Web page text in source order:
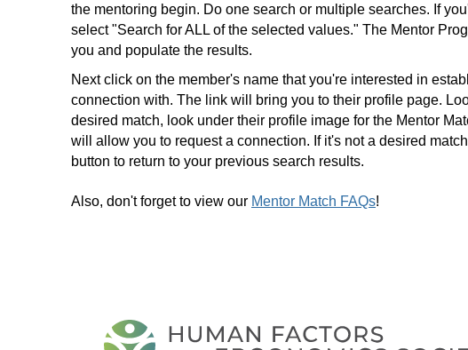
the mentoring begin. Do one search or multiple searches. If
select "Search for ALL of the selected values." The Mentor
you and populate the results.
Next click on the member's name that you're interested in
connection with. The link will bring you to their profile page.
desired match, look under their profile image for the Mentor
will allow you to request a connection. If it's not a desired
button to return to your previous search results.
Also, don't forget to view our Mentor Match FAQs!